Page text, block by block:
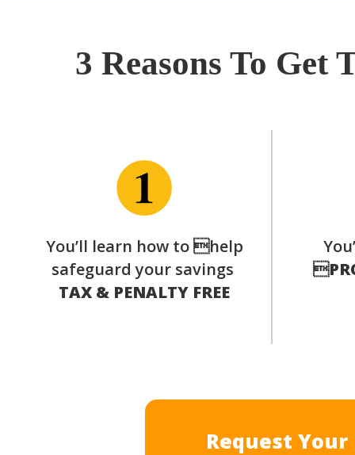
3 Reasons To
You’ll learn how to help
safeguard your savings
TAX & PENALTY FREE
Request Your
